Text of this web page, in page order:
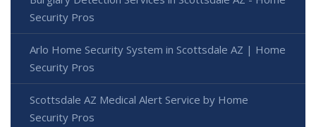
Security Pros
Arlo Home Security System in Scottsdale AZ | Home
Security Pros
Scottsdale AZ Medical Alert Service by Home
Security Pros